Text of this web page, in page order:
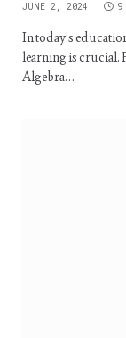
JUNE 2, 2024 9
In today’s
learning is crucial.
Algebra…